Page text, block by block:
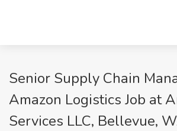
Senior Supply Chain
Amazon Logistics Job at
Services LLC, Bellevue,